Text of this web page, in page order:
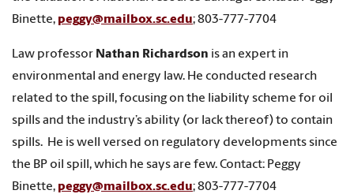
Binette, peggy@mailbox.sc.edu; 803-777-7704
Law professor Nathan Richardson is an expert in
environmental and energy law. He conducted research
related to the spill, focusing on the liability scheme for oil
spills and the industry’s ability (or lack thereof) to contain
spills. He is well versed on regulatory developments since
the BP oil spill, which he says are few. Contact: Peggy
Binette, peggy@mailbox.sc.edu; 803-777-7704